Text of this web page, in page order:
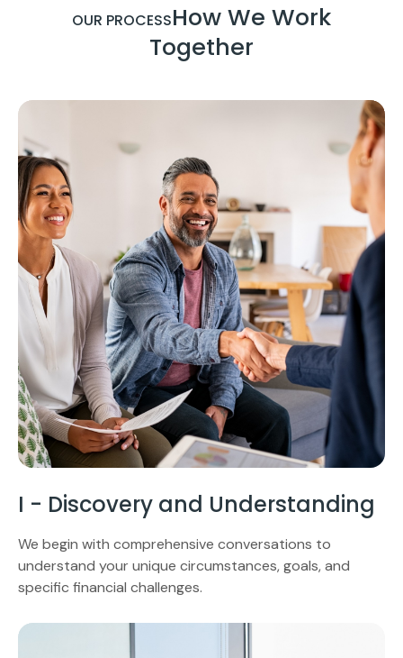
OUR PROCESSHow We Work
Together
I - Discovery and Understanding
We begin with comprehensive conversations to
understand your unique circumstances, goals, and
specific financial challenges.